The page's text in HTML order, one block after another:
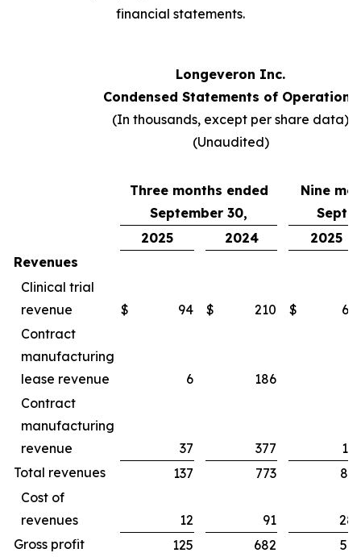
financial statements.
Longeveron Inc.
Condensed Statements of Operations
(In thousands, except per share data)
(Unaudited)
Three months ended
September 30,
Nine
2025
2024
2025
Revenues
Clinical trial
revenue
$ 94 $ 210 $
Contract
manufacturing
lease revenue
6 186
Contract
manufacturing
revenue
37 377
Total revenues
137 773
Cost of
revenues
12 91
Gross profit
125 682